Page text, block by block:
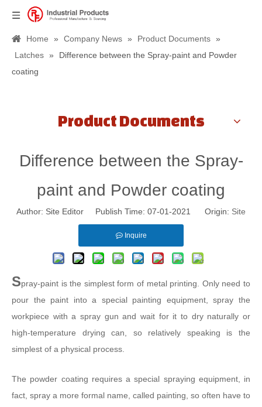
Home » Company News » Product Documents »
Latches »
Difference between the Spray-paint and Powder
coating
Product Documents
Difference between the Spray-
paint and Powder coating
Author: Site Editor Publish Time: 07-01-2021 Origin: Site
Inquire
Spray-paint is the simplest form of metal printing. Only need to
pour the paint into a special painting equipment, spray the
workpiece with a spray gun and wait for it to dry naturally or
high-temperature drying can, so relatively speaking is the
simplest of a physical process.
The powder coating requires a special spraying equipment, in
fact, spray a more formal name, called painting, so often have to